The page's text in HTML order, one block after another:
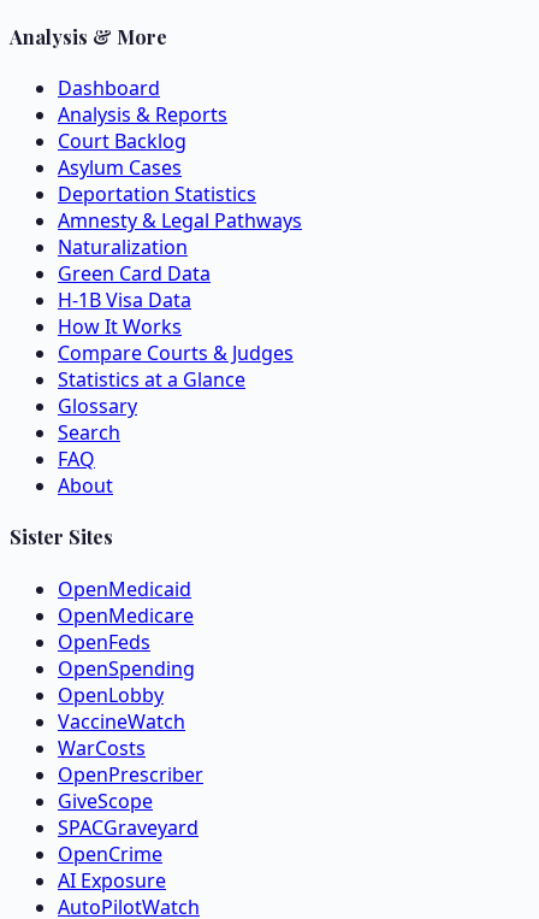
Analysis & More
Dashboard
Analysis & Reports
Court Backlog
Asylum Cases
Deportation Statistics
Amnesty & Legal Pathways
Naturalization
Green Card Data
H-1B Visa Data
How It Works
Compare Courts & Judges
Statistics at a Glance
Glossary
Search
FAQ
About
Sister Sites
OpenMedicaid
OpenMedicare
OpenFeds
OpenSpending
OpenLobby
VaccineWatch
WarCosts
OpenPrescriber
GiveScope
SPACGraveyard
OpenCrime
AI Exposure
AutoPilotWatch